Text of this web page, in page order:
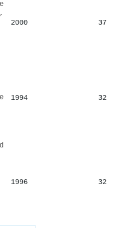
2000 37
1994 32
1996 32